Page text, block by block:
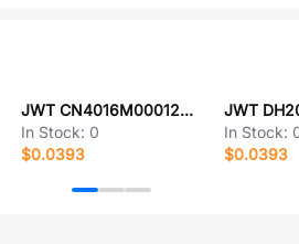
JWT CN4016M00012T5074156
In Stock: 0
$0.0393
In Stock:
$0.0393